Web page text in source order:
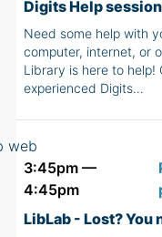
Digits Help
Need some help with
computer, internet, or
Library is here to help!
experienced Digits…
3:45pm —
4:45pm
LibLab - Lost? You